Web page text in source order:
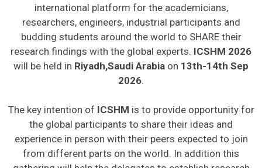
international platform for the academicians,
researchers, engineers, industrial participants and
budding students around the world to SHARE their
research findings with the global experts. ICSHM 2026
will be held in Riyadh,Saudi Arabia on 13th-14th Sep
2026.
The key intention of ICSHM is to provide opportunity for
the global participants to share their ideas and
experience in person with their peers expected to join
from different parts on the world. In addition this